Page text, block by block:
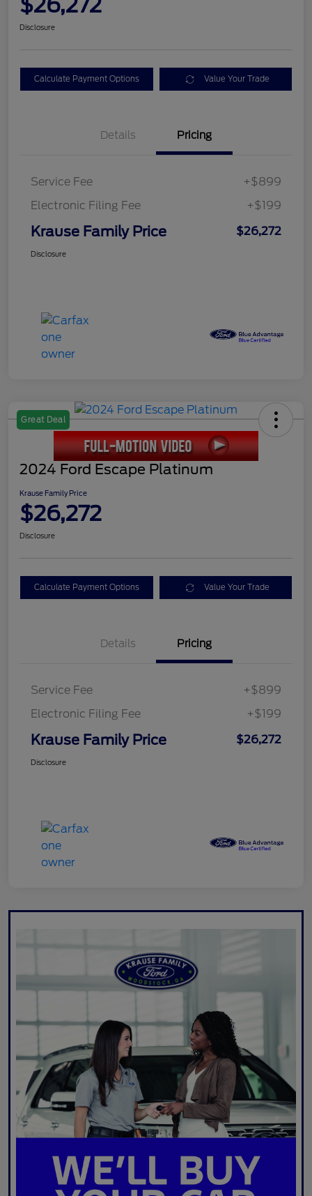
Disclosure
Calculate Payment Options Value Your Trade
Details Pricing
Service Fee
+$899
Electronic Filing Fee
+$199
Krause Family Price $26,272
Disclosure
Great Deal
2024 Ford Escape Platinum
Krause Family Price
$26,272
Disclosure
Calculate Payment Options Value Your Trade
Details Pricing
Service Fee
+$899
Electronic Filing Fee
+$199
Krause Family Price $26,272
Disclosure